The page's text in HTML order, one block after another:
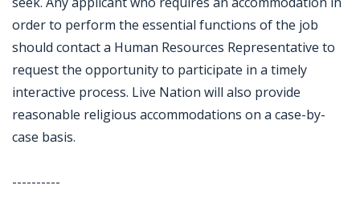
order to perform the essential functions of the job
should contact a Human Resources Representative to
request the opportunity to participate in a timely
interactive process. Live Nation will also provide
reasonable religious accommodations on a case-by-
case basis.
----------